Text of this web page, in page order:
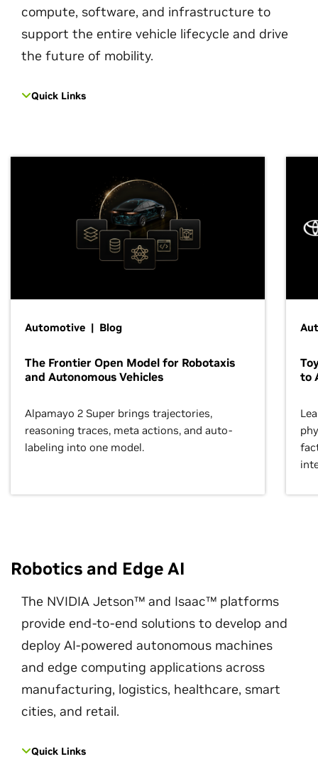
compute, software, and infrastructure to
support the entire vehicle lifecycle and drive
the future of mobility.
Quick Links
Automotive | Blog
The Frontier Open Model for Robotaxis
and Autonomous Vehicles
Alpamayo 2 Super brings trajectories,
reasoning traces, meta actions, and auto-
labeling into one model.
to
Robotics and Edge AI
The NVIDIA Jetson™ and Isaac™ platforms
provide end-to-end solutions to develop and
deploy AI-powered autonomous machines
and edge computing applications across
manufacturing, logistics, healthcare, smart
cities, and retail.
Quick Links